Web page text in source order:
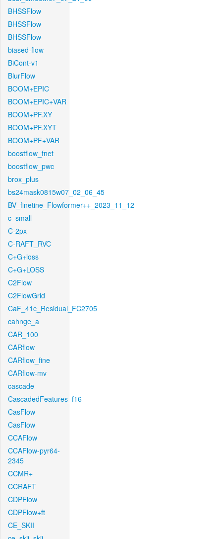
BHSSFlow
BHSSFlow
BHSSFlow
biased-flow
BiCont-v1
BlurFlow
BOOM+EPIC
BOOM+EPIC+VAR
BOOM+PF.XY
BOOM+PF.XYT
BOOM+PF+VAR
boostflow_fnet
boostflow_pwc
brox_plus
bs24mask0815w07_02_06_45
BV_finetine_Flowformer++_2023_11_12
c_small
C-2px
C-RAFT_RVC
C+G+loss
C+G+LOSS
C2Flow
C2FlowGrid
CaF_41c_Residual_FC2705
cahnge_a
CAR_100
CARflow
CARflow_fine
CARflow-mv
cascade
CascadedFeatures_f16
CasFlow
CasFlow
CCAFlow
CCAFlow-pyr64-
2345
CCMR+
CCRAFT
CDPFlow
CDPFlow+ft
CE_SKII